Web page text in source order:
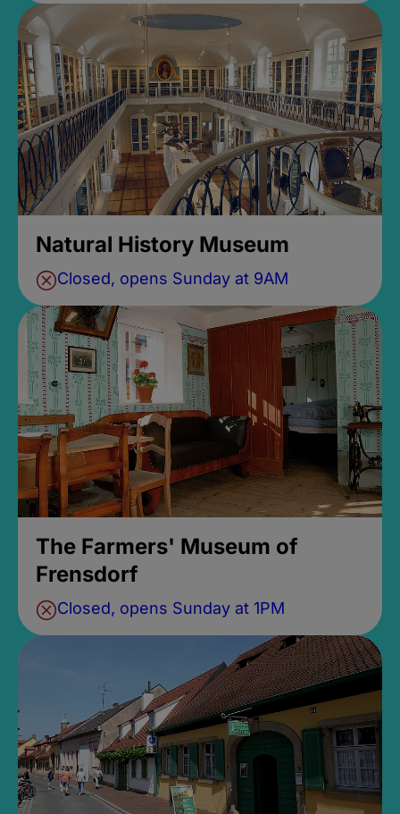
Natural History Museum
Closed, opens Sunday at 9AM
The Farmers' Museum of
Frensdorf
Closed, opens Sunday at 1PM